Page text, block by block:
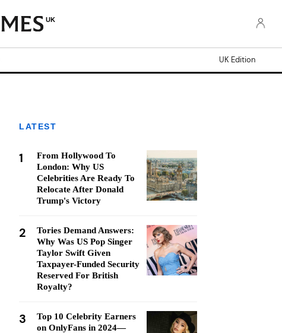
UK
UK Edition
LATEST
1
From Hollywood To
London: Why US
Celebrities Are Ready To
Relocate After Donald
Trump's Victory
2
Tories Demand Answers:
Why Was US Pop Singer
Taylor Swift Given
Taxpayer-Funded Security
Reserved For British
Royalty?
3
Top 10 Celebrity Earners
on OnlyFans in 2024—